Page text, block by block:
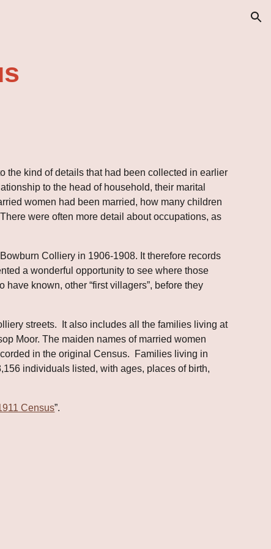
the kind of details that had been collected in earlier
to the head of household, their marital
women had been married, how many children
were often more detail about occupations, as
Colliery in 1906-1908. It therefore records
a wonderful opportunity to see where those
known, other “first villagers”, before they
streets.  It also includes all the families living at
Moor. The maiden names of married women
in the original Census.  Families living in
individuals listed, with ages, places of birth,
Census”.